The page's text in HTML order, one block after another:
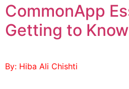
CommonApp
Getting to
By: Hiba Ali Chishti